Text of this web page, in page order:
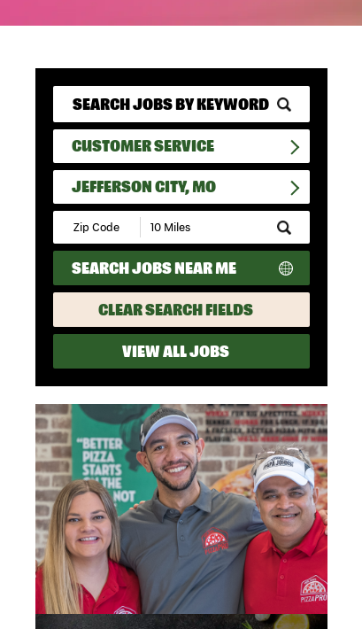
CUSTOMER SERVICE
JEFFERSON CITY, MO
Submit
Zip
Code
and
Radius
Search
SEARCH JOBS NEAR ME
CLEAR SEARCH FIELDS
VIEW ALL JOBS